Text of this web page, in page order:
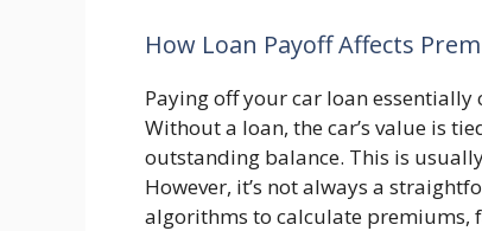
How Loan Payoff Affects
Paying off your car loan
Without a loan, the car’s value is
outstanding balance. This is
However, it’s not always a
algorithms to calculate premiums,